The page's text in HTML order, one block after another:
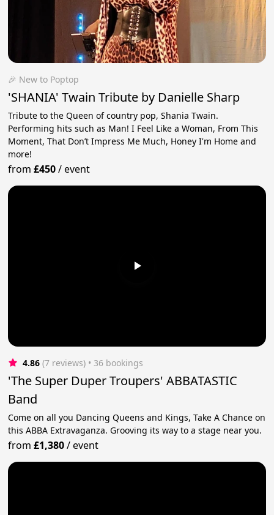
🎉 New to Poptop
'SHANIA' Twain Tribute by Danielle Sharp
Tribute to the Queen of country pop, Shania Twain.
Performing hits such as Man! I Feel Like a Woman, From This
Moment, That Don’t Impress Me Much, Honey I'm Home and
more!
from£450/event
4.86 (7 reviews) • 36 bookings
'The Super Duper Troupers' ABBATASTIC
Band
Come on all you Dancing Queens and Kings, Take A Chance on
this ABBA Extravaganza. Grooving its way to a stage near you.
from£1,380/event